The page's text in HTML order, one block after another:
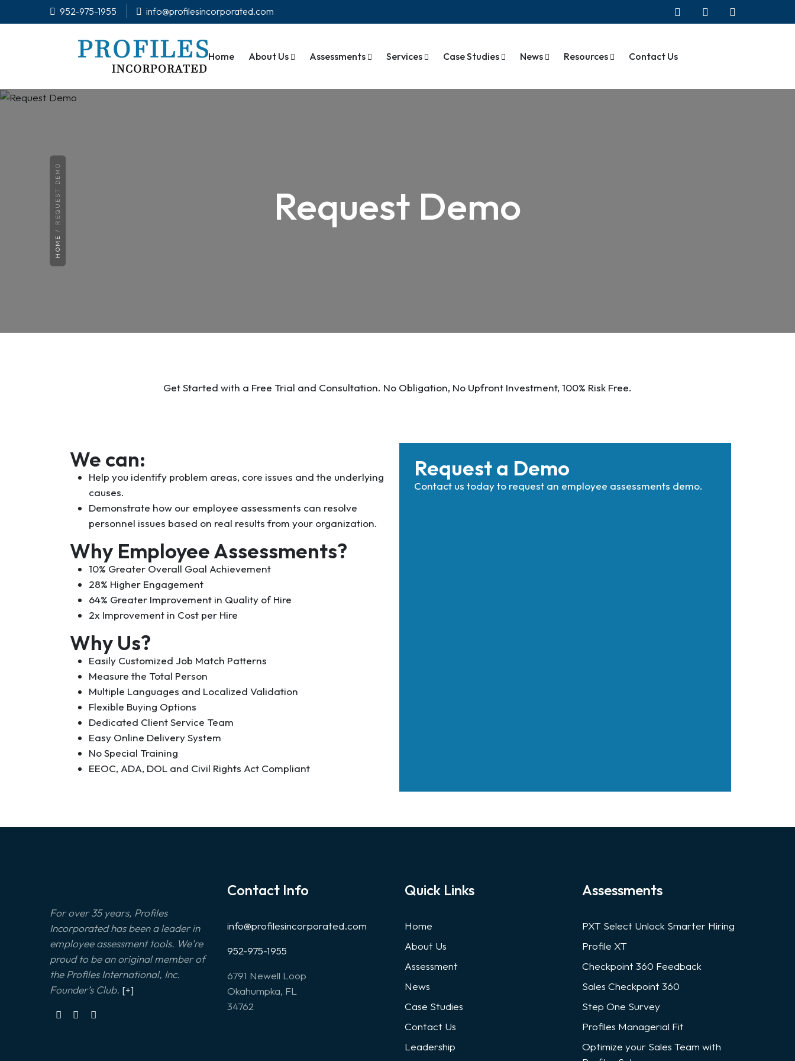
952-975-1955 info@profilesincorporated.com
Home About Us Assessments Services Case Studies News Resources Contact Us
Request Demo
HOME
REQUEST DEMO
Get Started with a Free Trial and Consultation. No Obligation, No Upfront Investment, 100% Risk Free.
We can:
Help you identify problem areas, core issues and the underlying
causes.
Demonstrate how our employee assessments can resolve
personnel issues based on real results from your organization.
Why Employee Assessments?
10% Greater Overall Goal Achievement
28% Higher Engagement
64% Greater Improvement in Quality of Hire
2x Improvement in Cost per Hire
Why Us?
Easily Customized Job Match Patterns
Measure the Total Person
Multiple Languages and Localized Validation
Flexible Buying Options
Dedicated Client Service Team
Easy Online Delivery System
No Special Training
EEOC, ADA, DOL and Civil Rights Act Compliant
Request a Demo
Contact us today to request an employee assessments demo.
For over 35 years, Profiles
Incorporated has been a leader in
employee assessment tools. We're
proud to be an original member of
the Profiles International, Inc.
Founder’s Club. [+]
Contact Info
info@profilesincorporated.com
952-975-1955
6791 Newell Loop
Okahumpka, FL
34762
Quick Links
Home
About Us
Assessment
News
Case Studies
Contact Us
Leadership
Assessments
PXT Select Unlock Smarter Hiring
Profile XT
Checkpoint 360 Feedback
Sales Checkpoint 360
Step One Survey
Profiles Managerial Fit
Optimize your Sales Team with